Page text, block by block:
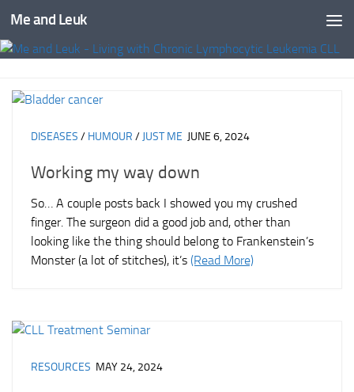
Skip to content
Me and Leuk
DISEASES / HUMOUR / JUST ME JUNE 6, 2024
Working my way down
So… A couple posts back I showed you my crushed
finger. The surgeon did a good job and, other than
looking like the thing should belong to Frankenstein’s
Monster (a lot of stitches), it’s (Read More)
RESOURCES MAY 24, 2024